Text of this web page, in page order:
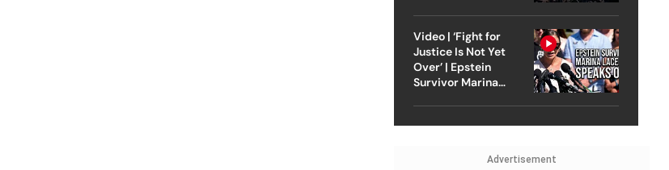
Video | ‘Fight for
Justice Is Not Yet
Over’ | Epstein
Survivor Marina
Advertisement